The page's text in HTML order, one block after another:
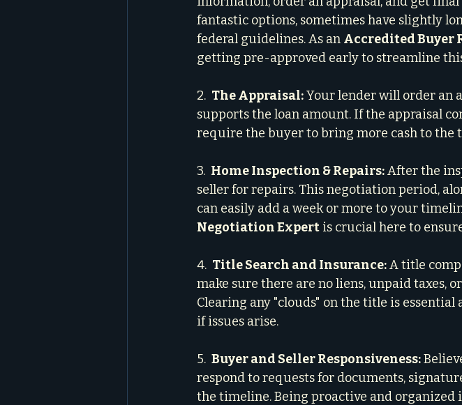
fantastic options, sometimes have slightly
federal guidelines. As an Accredited Buyer
getting pre-approved early to streamline
2. The Appraisal: Your lender will order an
supports the loan amount. If the appraisal
require the buyer to bring more cash to the
3. Home Inspection & Repairs: After the
seller for repairs. This negotiation period,
can easily add a week or more to your
Negotiation Expert is crucial here to
4. Title Search and Insurance: A title
make sure there are no liens, unpaid taxes,
Clearing any "clouds" on the title is
if issues arise.
5. Buyer and Seller Responsiveness:
respond to requests for documents,
the timeline. Being proactive and organized